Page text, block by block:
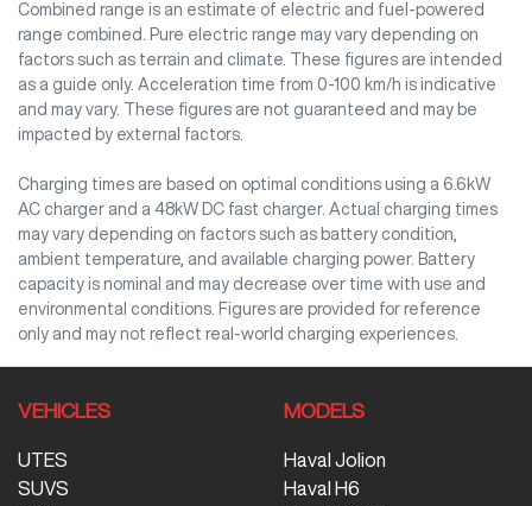
Combined range is an estimate of electric and fuel-powered
range combined. Pure electric range may vary depending on
factors such as terrain and climate. These figures are intended
as a guide only. Acceleration time from 0-100 km/h is indicative
and may vary. These figures are not guaranteed and may be
impacted by external factors.
Charging times are based on optimal conditions using a 6.6kW
AC charger and a 48kW DC fast charger. Actual charging times
may vary depending on factors such as battery condition,
ambient temperature, and available charging power. Battery
capacity is nominal and may decrease over time with use and
environmental conditions. Figures are provided for reference
only and may not reflect real-world charging experiences.
VEHICLES
UTES
SUVS
MODELS
Haval Jolion
Haval H6